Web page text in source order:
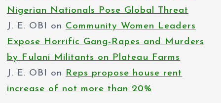
Nigerian Nationals Pose Global Threat
J. E. OBI
on Community Women Leaders
Expose Horrific Gang-Rapes and Murders
by Fulani Militants on Plateau Farms
J. E. OBI
on
Reps propose house rent
increase of not more than 20%